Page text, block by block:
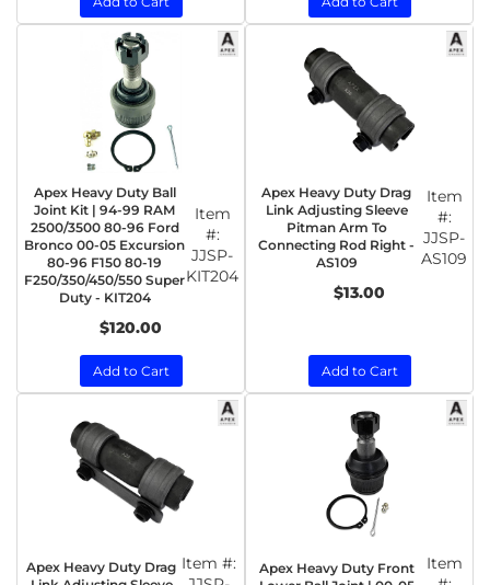
Apex Heavy Duty Ball
Joint Kit | 94-99 RAM
2500/3500 80-96 Ford
Bronco 00-05 Excursion
80-96 F150 80-19
F250/350/450/550 Super
Duty - KIT204
Item
#:
JJSP-
KIT204
$120.00
Add to Cart
Apex Heavy Duty Drag
Link Adjusting Sleeve
Pitman Arm To
Connecting Rod Right -
AS109
Item
#:
JJSP-
AS109
$13.00
Add to Cart
Apex Heavy Duty Drag Item #:
Apex Heavy Duty Front
Item